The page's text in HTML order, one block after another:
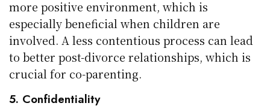
more positive environment, which is
especially beneficial when children are
involved. A less contentious process can lead
to better post-divorce relationships, which is
crucial for co-parenting.
5. Confidentiality